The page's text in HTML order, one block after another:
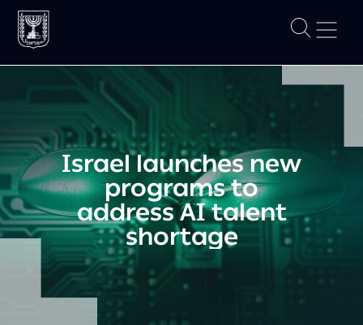
Israel launches new
programs to
address AI talent
shortage